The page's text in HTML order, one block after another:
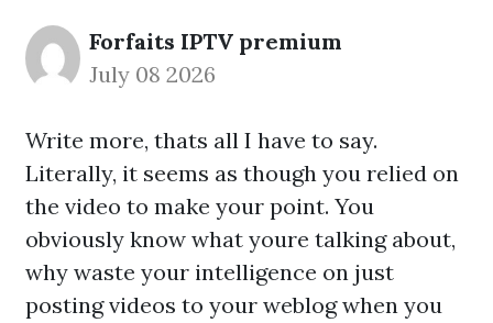
Forfaits IPTV premium
July 08 2026
Write more, thats all I have to say.
Literally, it seems as though you relied on
the video to make your point. You
obviously know what youre talking about,
why waste your intelligence on just
posting videos to your weblog when you